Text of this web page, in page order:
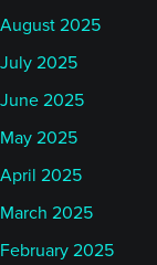
August 2025
July 2025
June 2025
May 2025
April 2025
March 2025
February 2025